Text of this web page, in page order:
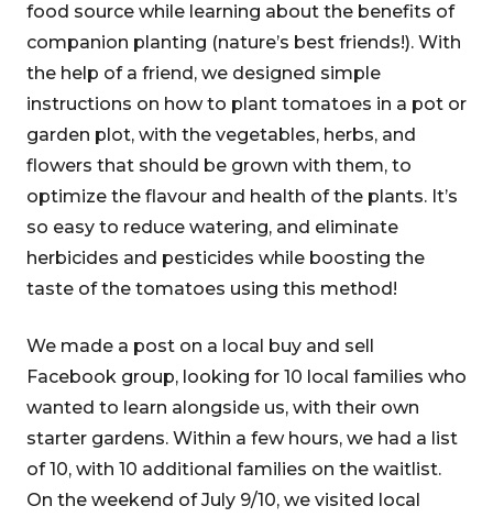
food source while learning about the benefits of
companion planting (nature’s best friends!). With
the help of a friend, we designed simple
instructions on how to plant tomatoes in a pot or
garden plot, with the vegetables, herbs, and
flowers that should be grown with them, to
optimize the flavour and health of the plants. It’s
so easy to reduce watering, and eliminate
herbicides and pesticides while boosting the
taste of the tomatoes using this method!
We made a post on a local buy and sell
Facebook group, looking for 10 local families who
wanted to learn alongside us, with their own
starter gardens. Within a few hours, we had a list
of 10, with 10 additional families on the waitlist.
On the weekend of July 9/10, we visited local